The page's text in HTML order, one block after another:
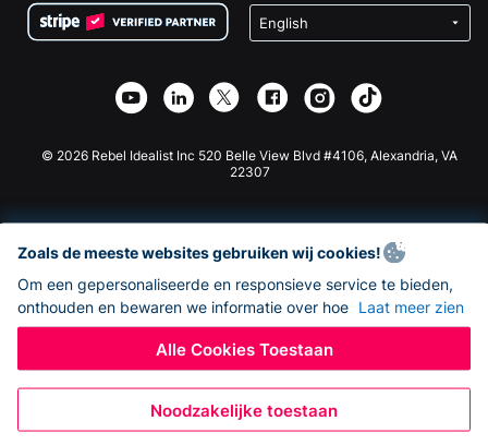
Privacy
Affiliate Partnerschap
Goede Doelen Fondsenwerving
Wix Donatie Plugin
Webflow Donatie App
Joomla Donatie
© 2026 Rebel Idealist Inc 520 Belle View Blvd #4106, Alexandria, VA
22307
Zoals de meeste websites gebruiken wij cookies!
Om een gepersonaliseerde en responsieve service te bieden,
onthouden en bewaren we informatie over hoe Laat meer zien
Alle Cookies Toestaan
Noodzakelijke toestaan